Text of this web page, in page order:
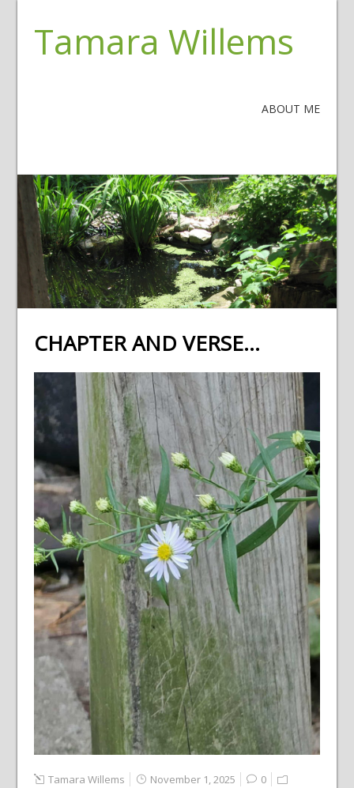
Tamara Willems
ABOUT ME
CHAPTER AND VERSE…
Tamara Willems November 1, 2025
0